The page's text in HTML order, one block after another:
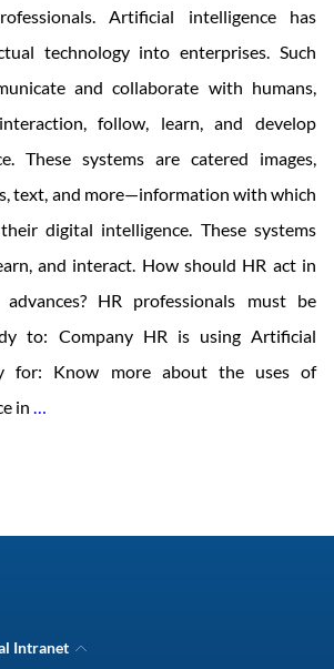
Artificial intelligence has
technology into enterprises. Such
and collaborate with humans,
follow, learn, and develop
These systems are catered images,
text, and more—information with which
digital intelligence. These systems
and interact. How should HR act in
HR professionals must be
to: Company HR is using Artificial
for: Know more about the uses of
in …
Intranet